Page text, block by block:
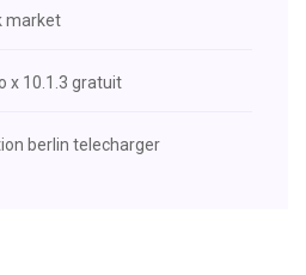
market
x 10.1.3 gratuit
berlin telecharger